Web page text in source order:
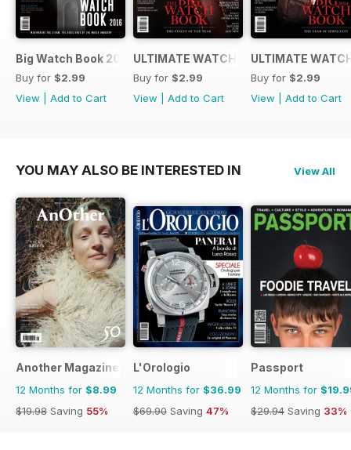
Big Watch Book 2016
Buy for $2.99
View
Add to Cart
ULTIMATE WATCH GUIDE 2015
Buy for $2.99
View
Add to Cart
ULTIMATE
Buy for $2.99
View
Add to Cart
YOU MAY ALSO BE INTERESTED IN View All
Another Magazine
12 Months for $8.99
$19.98 Saving 55%
L'Orologio
12 Months for $36.99
$69.90 Saving 47%
Passport
12 Months for
$29.94 Saving 33%